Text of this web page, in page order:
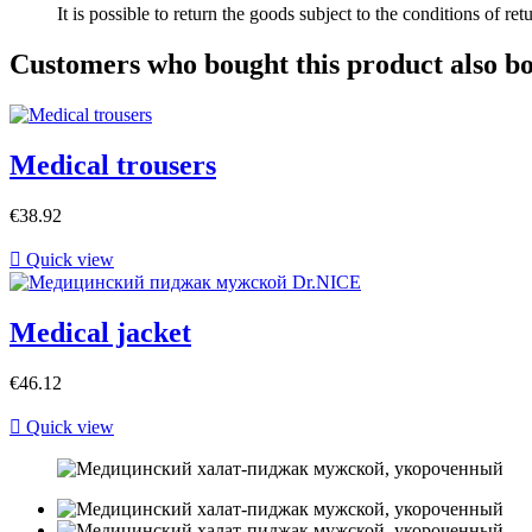
It is possible to return the goods subject to the conditions of
Customers who bought this product also
Medical trousers
€38.92
 Quick view
Medical jacket
€46.12
 Quick view